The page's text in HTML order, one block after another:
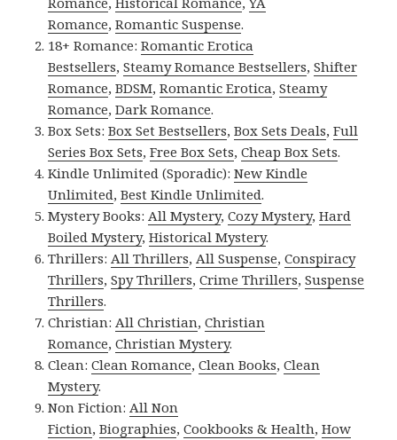
Romance,Romantic Suspense.
18+ Romance:Romantic Erotica
Bestsellers,Steamy Romance Bestsellers,Shifter
Romance,BDSM,Romantic Erotica,Steamy
Romance,Dark Romance.
Box Sets:Box Set Bestsellers,Box Sets Deals,Full
Series Box Sets,Free Box Sets,Cheap Box Sets.
Kindle Unlimited (Sporadic):New Kindle
Unlimited,Best Kindle Unlimited.
Mystery Books:All Mystery,Cozy Mystery,Hard
Boiled Mystery,Historical Mystery.
Thrillers:All Thrillers,All Suspense,Conspiracy
Thrillers,Spy Thrillers,Crime Thrillers,Suspense
Thrillers.
Christian:All Christian,Christian
Romance,Christian Mystery.
Clean:Clean Romance,Clean Books,Clean
Mystery.
Non Fiction:All Non
Fiction,Biographies,Cookbooks & Health,How